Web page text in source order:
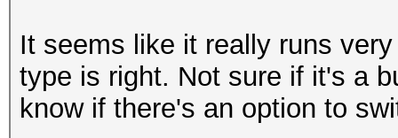
It seems like it really runs
type is right. Not sure if it's a
know if there's an option to